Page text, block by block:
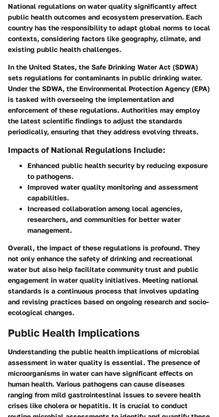
National regulations on water quality significantly affect
public health outcomes and ecosystem preservation. Each
country has the responsibility to adapt global norms to local
contexts, considering factors like geography, climate, and
existing public health challenges.
In the United States, the Safe Drinking Water Act (SDWA)
sets regulations for contaminants in public drinking water.
Under the SDWA, the Environmental Protection Agency (EPA)
is tasked with overseeing the implementation and
enforcement of these regulations. Authorities may employ
the latest scientific findings to adjust the standards
periodically, ensuring that they address evolving threats.
Impacts of National Regulations Include:
Enhanced public health security by reducing exposure
to pathogens.
Improved water quality monitoring and assessment
capabilities.
Increased collaboration among local agencies,
researchers, and communities for better water
management.
Overall, the impact of these regulations is profound. They
not only enhance the safety of drinking and recreational
water but also help facilitate community trust and public
engagement in water quality initiatives. Meeting national
standards is a continuous process that involves updating
and revising practices based on ongoing research and socio-
ecological changes.
Public Health Implications
Understanding the public health implications of microbial
assessment in water quality is essential. The presence of
microorganisms in water can have significant effects on
human health. Various pathogens can cause diseases
ranging from mild gastrointestinal issues to severe health
crises like cholera or hepatitis. It is crucial to conduct